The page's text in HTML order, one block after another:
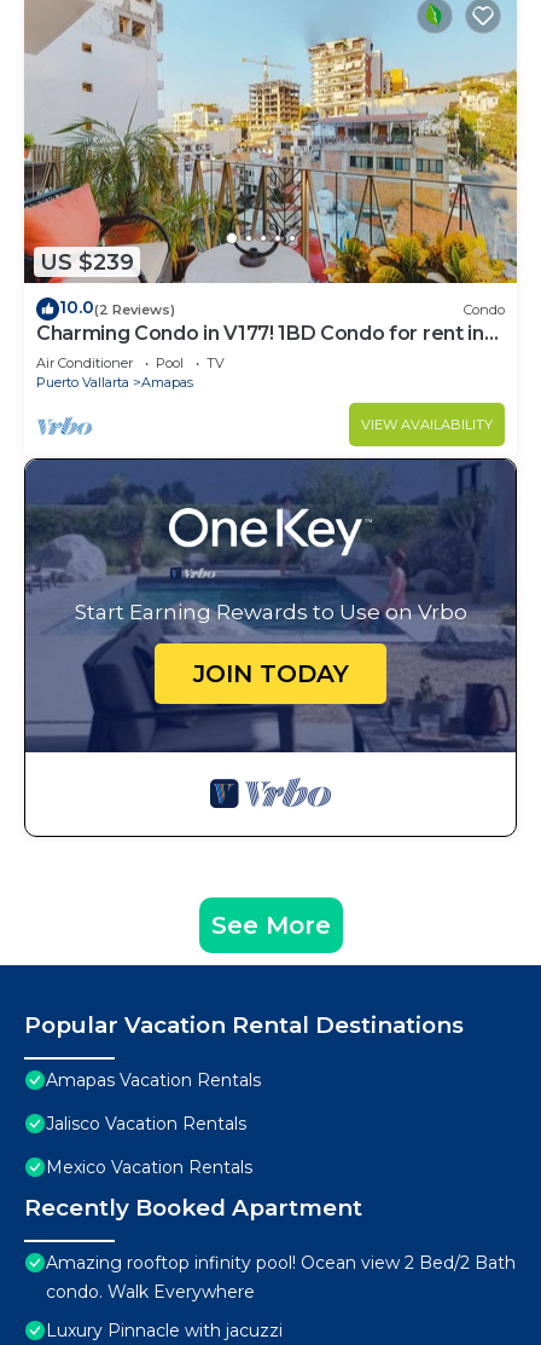
US $239
10.0(2 Reviews) Condo
Charming Condo in V177! 1BD Condo for rent in
Old Town, Puerto vallarta
Air Conditioner Pool
TV
Puerto Vallarta
Amapas
VIEW AVAILABILITY
Start Earning Rewards to Use on Vrbo
JOIN TODAY
See More
Popular Vacation Rental Destinations
Amapas Vacation Rentals
Jalisco Vacation Rentals
Mexico Vacation Rentals
Recently Booked Apartment
Amazing rooftop infinity pool! Ocean view 2 Bed/2 Bath
condo. Walk Everywhere
Luxury Pinnacle with jacuzzi